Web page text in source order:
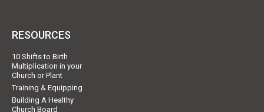
RESOURCES
10 Shifts to Birth
Multiplication in your
Church or Plant
Training & Equipping
Building A Healthy
Church Board